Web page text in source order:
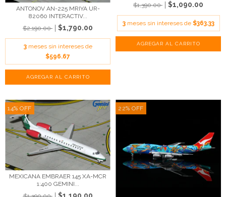
ANTONOV AN-225 MRIYA UR-
82060 INTERACTIV...
$2,190.00
$1,790.00
3 meses sin intereses de
$596.67
$1,390.00
$1,090.00
3 meses sin intereses de $363.33
14% OFF
MEXICANA EMBRAER 145 XA-MCR
1:400 GEMINI...
$1,190.00
22% OFF